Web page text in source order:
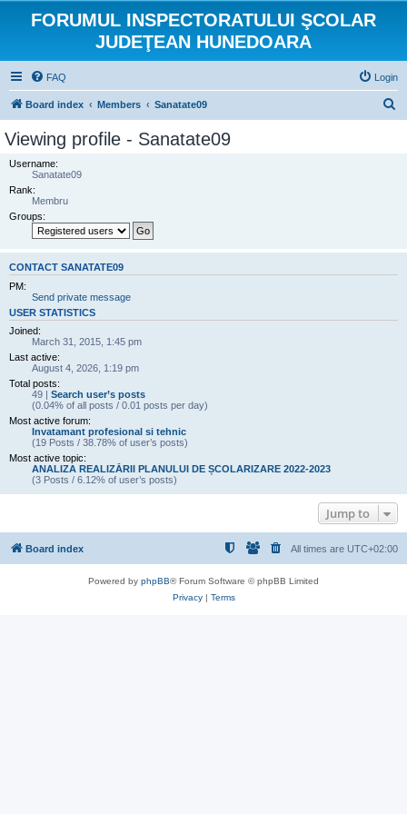
FORUMUL INSPECTORATULUI ŞCOLAR
JUDEŢEAN HUNEDOARA
FAQ Login
Board index Members Sanatate09
Viewing profile - Sanatate09
Username:
Sanatate09
Rank:
Membru
Groups:
CONTACT SANATATE09
PM:
Send private message
USER STATISTICS
Joined:
March 31, 2015, 1:45 pm
Last active:
August 4, 2026, 1:19 pm
Total posts:
49 | Search user’s posts
(0.04% of all posts / 0.01 posts per day)
Most active forum:
Invatamant profesional si tehnic
(19 Posts / 38.78% of user’s posts)
Most active topic:
ANALIZA REALIZĂRII PLANULUI DE ȘCOLARIZARE 2022-2023
(3 Posts / 6.12% of user’s posts)
Jump to
Board index All times are UTC+02:00
Powered by phpBB® Forum Software © phpBB Limited
Privacy| Terms